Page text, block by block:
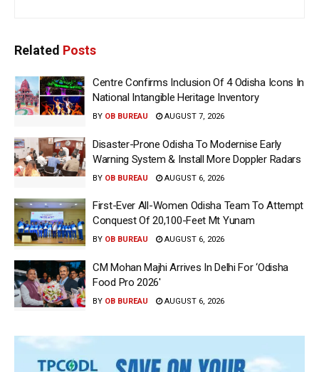
Related Posts
Centre Confirms Inclusion Of 4 Odisha Icons In
National Intangible Heritage Inventory
BY OB BUREAU AUGUST 7, 2026
Disaster-Prone Odisha To Modernise Early
Warning System & Install More Doppler Radars
BY OB BUREAU AUGUST 6, 2026
First-Ever All-Women Odisha Team To Attempt
Conquest Of 20,100-Feet Mt Yunam
BY OB BUREAU AUGUST 6, 2026
CM Mohan Majhi Arrives In Delhi For ‘Odisha
Food Pro 2026′
BY OB BUREAU AUGUST 6, 2026